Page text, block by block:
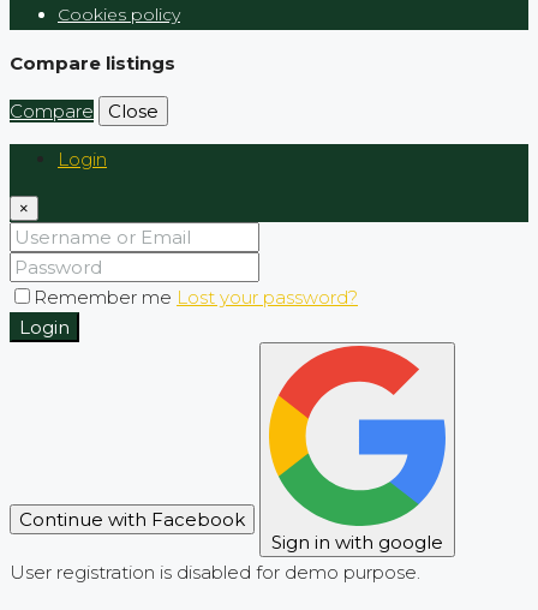
Cookies policy
Compare listings
Compare Close
Login
×
Remember me Lost your password?
Login
Continue with Facebook
Sign in with google
User registration is disabled for demo purpose.